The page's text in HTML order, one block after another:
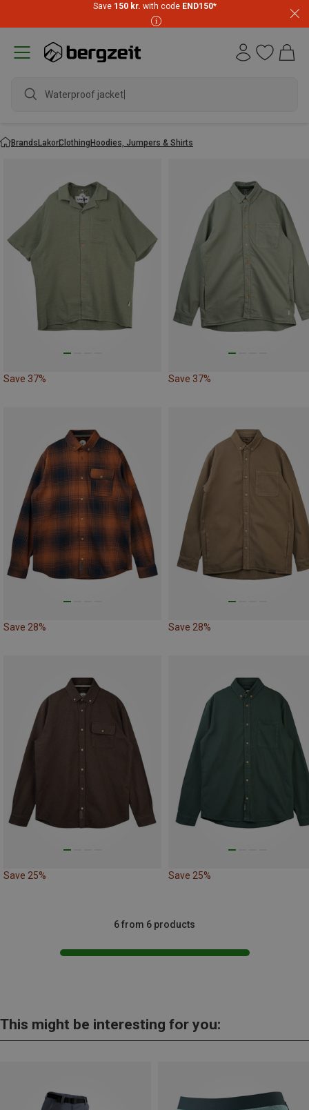
Save 150 kr. with code END150*
Waterproof jacket
BrandsLakorClothingHoodies, Jumpers & Shirts
Save 37% Save 37%
Save 28% Save 28%
Save 25% Save 25%
6 from 6 products
This might be interesting for you: